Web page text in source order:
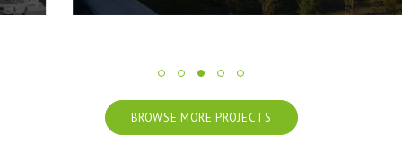
BROWSE MORE PROJECTS